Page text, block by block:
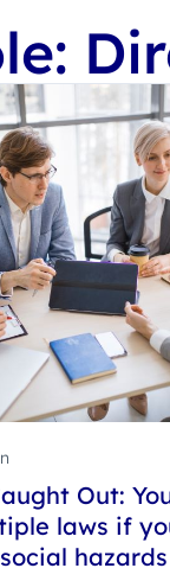
Out:
laws if